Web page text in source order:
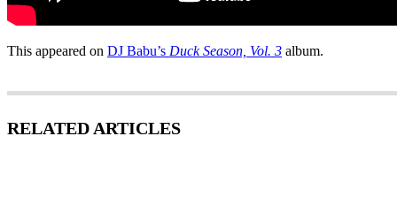
This appeared on DJ Babu’s Duck Season, Vol. 3 album.
RELATED ARTICLES